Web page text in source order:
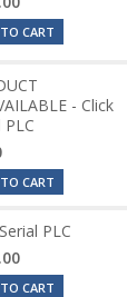
Discrete Input
CART
- Click
PLC
CART
PLC
CART